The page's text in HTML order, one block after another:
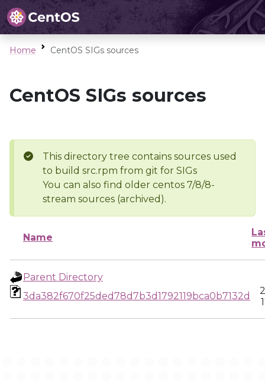
Home CentOS SIGs sources
CentOS SIGs sources
This directory tree contains sources used
to build src.rpm from git for SIGs
You can also find older centos 7/8/8-
stream sources (archived).
Name
Parent Directory
3da382f670f25ded78d7b3d1792119bca0b7132d